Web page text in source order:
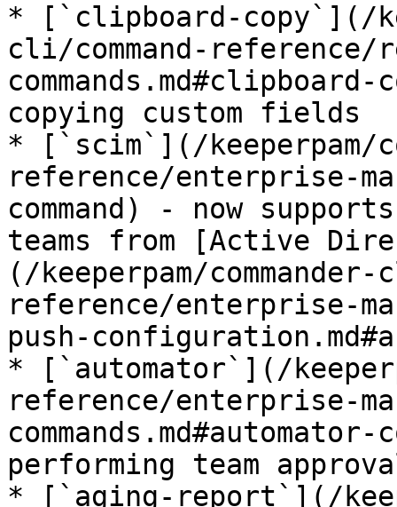
* [`clipboard-copy`](/
cli/command-reference/
copying custom fields
* [`scim`](/keeperpam/
reference/enterprise-
command) - now
teams from [Active
(/keeperpam/commander-
reference/enterprise-
push-
* [`automator`](/
reference/enterprise-
performing team
* [`aging-report`](/